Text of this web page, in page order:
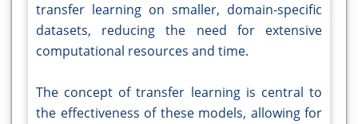
transfer learning on smaller, domain-specific
datasets, reducing the need for extensive
computational resources and time.
The concept of transfer learning is central to
the effectiveness of these models, allowing for